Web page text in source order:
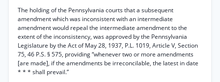
The holding of the Pennsylvania courts that a subsequent
amendment which was inconsistent with an intermediate
amendment would repeal the intermediate amendment to the
extent of the inconsistency, was approved by the Pennsylvania
Legislature by the Act of May 28, 1937, P.L. 1019, Article V, Section
75, 46 P.S. § 575, providing “whenever two or more amendments
[are made], if the amendments be irreconcilable, the latest in date
* * * shall prevail.”